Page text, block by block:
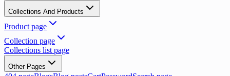
Collections And Products
Product page
Collection page
Collections list page
Other Pages